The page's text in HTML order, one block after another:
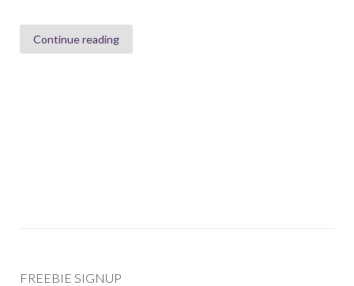
Continue reading
FREEBIE SIGNUP